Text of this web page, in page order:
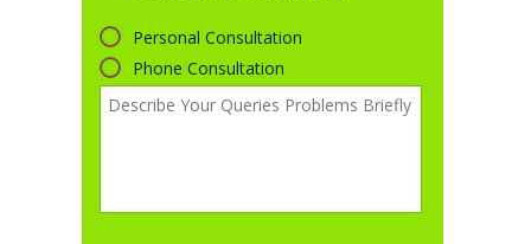
Personal Consultation
Phone Consultation